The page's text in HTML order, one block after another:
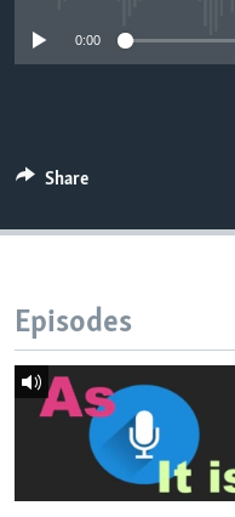
0:00
Share
Episodes